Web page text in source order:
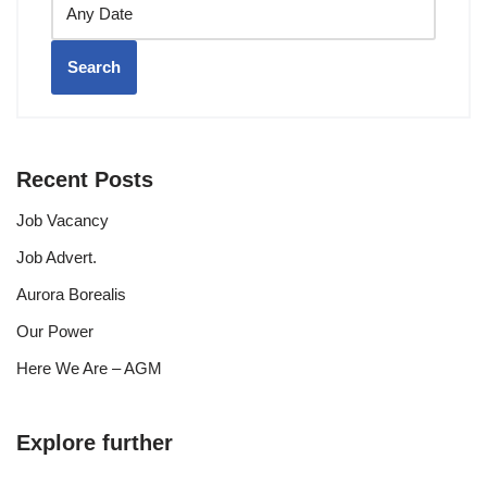
Search
Recent Posts
Job Vacancy
Job Advert.
Aurora Borealis
Our Power
Here We Are – AGM
Explore further